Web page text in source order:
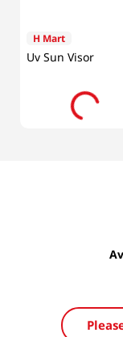
H Mart
Uv Sun Visor